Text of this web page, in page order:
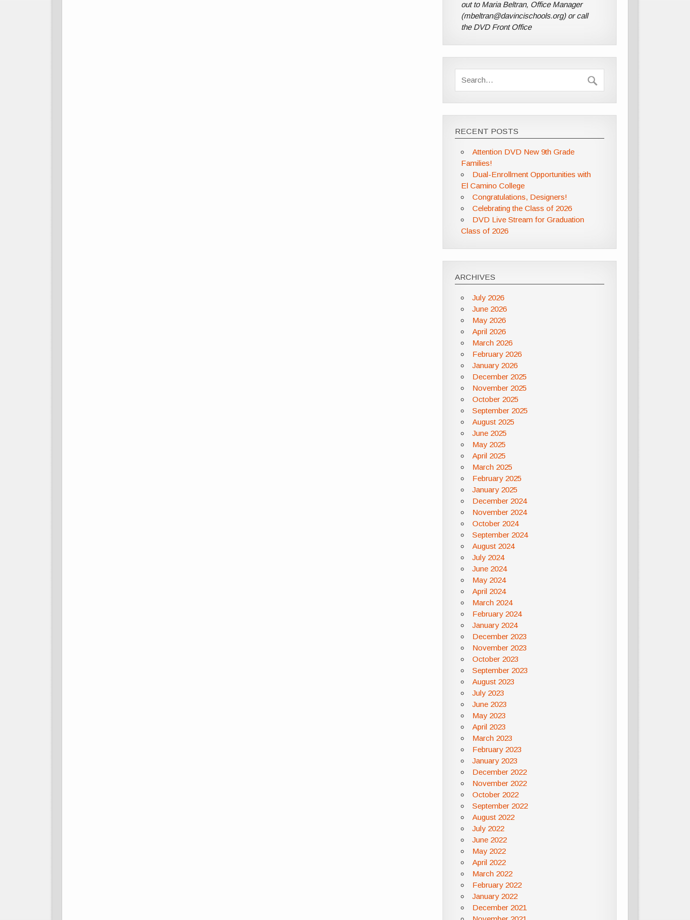
out to Maria Beltran, Office Manager
(mbeltran@davincischools.org) or call
the DVD Front Office
RECENT POSTS
Attention DVD New 9th Grade
Families!
Dual-Enrollment Opportunities with
El Camino College
Congratulations, Designers!
Celebrating the Class of 2026
DVD Live Stream for Graduation
Class of 2026
ARCHIVES
July 2026
June 2026
May 2026
April 2026
March 2026
February 2026
January 2026
December 2025
November 2025
October 2025
September 2025
August 2025
June 2025
May 2025
April 2025
March 2025
February 2025
January 2025
December 2024
November 2024
October 2024
September 2024
August 2024
July 2024
June 2024
May 2024
April 2024
March 2024
February 2024
January 2024
December 2023
November 2023
October 2023
September 2023
August 2023
July 2023
June 2023
May 2023
April 2023
March 2023
February 2023
January 2023
December 2022
November 2022
October 2022
September 2022
August 2022
July 2022
June 2022
May 2022
April 2022
March 2022
February 2022
January 2022
December 2021